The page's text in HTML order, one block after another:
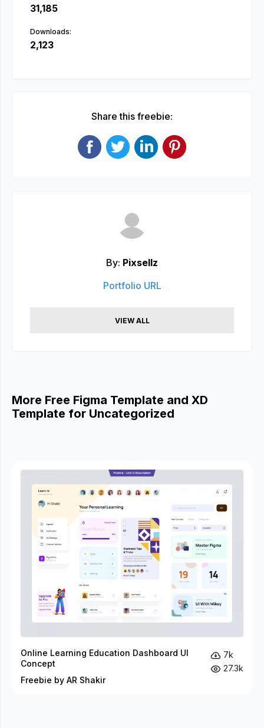
31,185
Downloads:
2,123
Share this freebie:
By: Pixsellz
Portfolio URL
VIEW ALL
More Free Figma Template and XD
Template for Uncategorized
Online Learning Education Dashboard UI
Concept
Freebie by AR Shakir
7k
27.3k